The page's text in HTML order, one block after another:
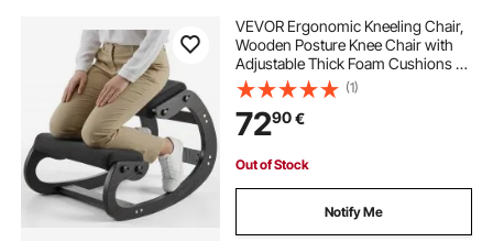
VEVOR Ergonomic Kneeling Chair,
Wooden Posture Knee Chair with
Adjustable Thick Foam Cushions &
Solid Wood Frame, Adjustable
Height, Relief for Neck or Back Pain
for Home, Office or Meditation,
Black
(1)
7290€
Out of Stock
Notify Me